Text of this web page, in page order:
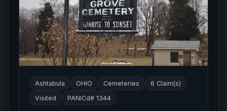
Ashtabula OHIO Cemeteries
6 Claim(s)
Visited
PANICd# 1344